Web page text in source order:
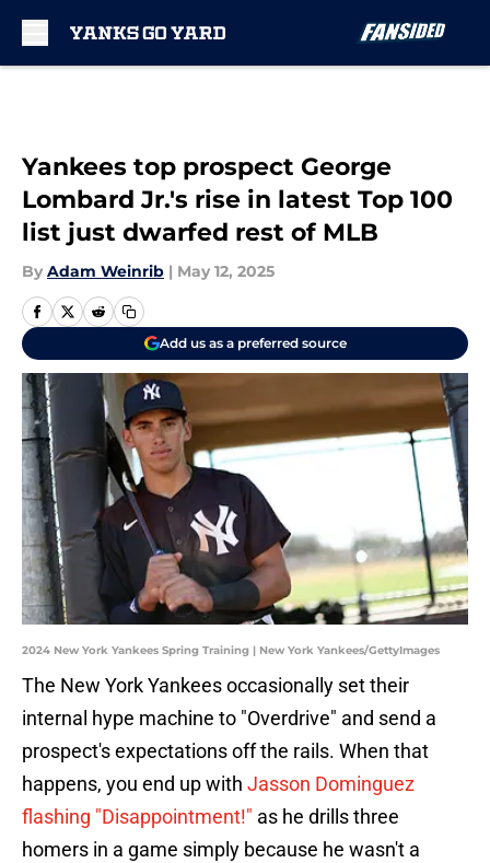
Yankees top prospect George
Lombard Jr.'s rise in latest Top 100
list just dwarfed rest of MLB
By Adam Weinrib | May 12, 2025
Add us as a preferred source
2024 New York Yankees Spring Training | New York Yankees/GettyImages
The New York Yankees occasionally set their
internal hype machine to "Overdrive" and send a
prospect's expectations off the rails. When that
happens, you end up with Jasson Dominguez
flashing "Disappointment!" as he drills three
homers in a game simply because he wasn't a